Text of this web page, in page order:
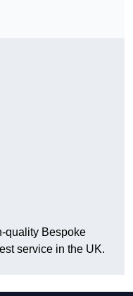
quality Bespoke
service in the UK.